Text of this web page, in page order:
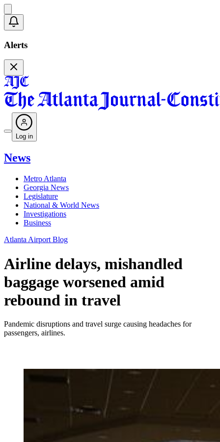
Alerts
Log in
News
Metro Atlanta
Georgia News
Legislature
National & World News
Investigations
Business
Atlanta Airport Blog
Airline delays, mishandled
baggage worsened amid
rebound in travel
Pandemic disruptions and travel surge causing headaches for
passengers, airlines.